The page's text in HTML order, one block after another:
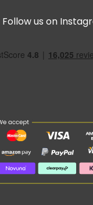
Follow us on